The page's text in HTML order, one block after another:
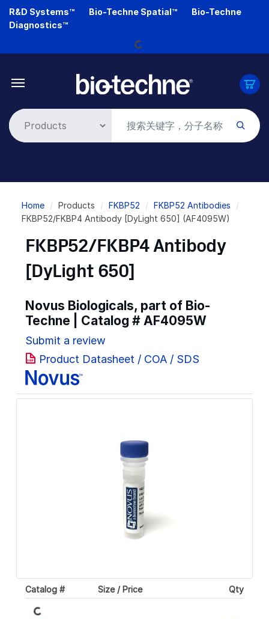
Skip
R&D Systems™ Bio-Techne Spatial™
Bio-Techne
Diagnostics™
Loading...
Breadcrumb
Home Products FKBP52
FKBP52 Antibodies
FKBP52/FKBP4 Antibody [DyLight 650] (AF4095W)
FKBP52/FKBP4 Antibody
[DyLight 650]
Novus Biologicals, part of Bio-
Techne | Catalog # AF4095W
Submit a review
Product Datasheet / COA / SDS
Catalog # Size / Price Qty
Loading...